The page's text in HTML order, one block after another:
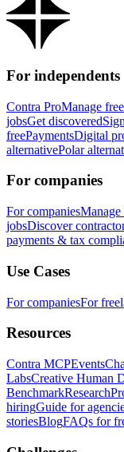
For independents
Contra ProManage
jobsGet discovered
freePaymentsDigital
alternativePolar
For companies
For companiesManage
jobsDiscover
payments & tax
Use Cases
For companiesFor
Resources
Contra MCPEvents
LabsCreative Human
BenchmarkResearch
hiringGuide for
storiesBlogFAQs for